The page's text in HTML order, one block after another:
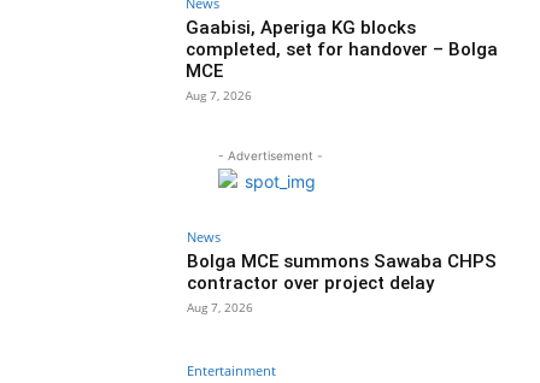
Gaabisi, Aperiga KG blocks
completed, set for handover – Bolga
MCE
Aug 7, 2026
- Advertisement -
News
Bolga MCE summons Sawaba CHPS
contractor over project delay
Aug 7, 2026
Entertainment